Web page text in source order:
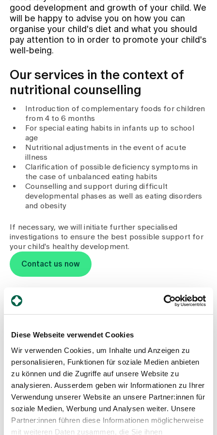
Diese Webseite verwendet Cookies
Wir verwenden Cookies, um Inhalte und Anzeigen zu
personalisieren, Funktionen für soziale Medien anbieten
zu können und die Zugriffe auf unsere Website zu
analysieren. Ausserdem geben wir Informationen zu Ihrer
Verwendung unserer Website an unsere Partner:innen für
soziale Medien, Werbung und Analysen weiter. Unsere
Partner:innen führen diese Informationen möglicherweise
mit weiteren Daten zusammen, die Sie ihnen
Assigning
Events
About us
Latest news
Jobs & Career
Contact us
Baby gallery
Blog
Publications
good development and growth of your child. We
will be happy to advise you on how you can
organise your child's diet and what you should
pay attention to in order to promote your child's
well-being.
Our services in the context of
nutritional counselling
Introduction of complementary foods for children
from 4 to 6 months
For special eating habits in infants up to school
age
Nutritional adjustments in the event of acute
illness
Clarification of possible deficiency symptoms in
the case of unbalanced eating habits
Counselling and support during difficult
developmental phases as well as eating disorders
and obesity
If necessary, we will initiate further specialised
investigations to ensure the best possible support for
your child's healthy development.
Contact us now
Children's permanence
Monday to Friday:
12.00 - 20.00
Saturday / Sunday / public holidays:
10.00 - 20.00
Spital Zollikerberg
Anbau Zentrum Nord
Trichtenhauserstrasse 20